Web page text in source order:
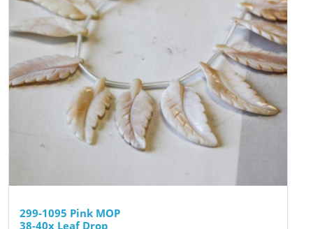
299-1095 Pink MOP
38-40x Leaf Drop